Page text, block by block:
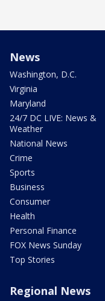
News
Washington, D.C.
Virginia
Maryland
24/7 DC LIVE: News &
Weather
National News
Crime
Sports
Business
Consumer
Health
Personal Finance
FOX News Sunday
Top Stories
Regional News